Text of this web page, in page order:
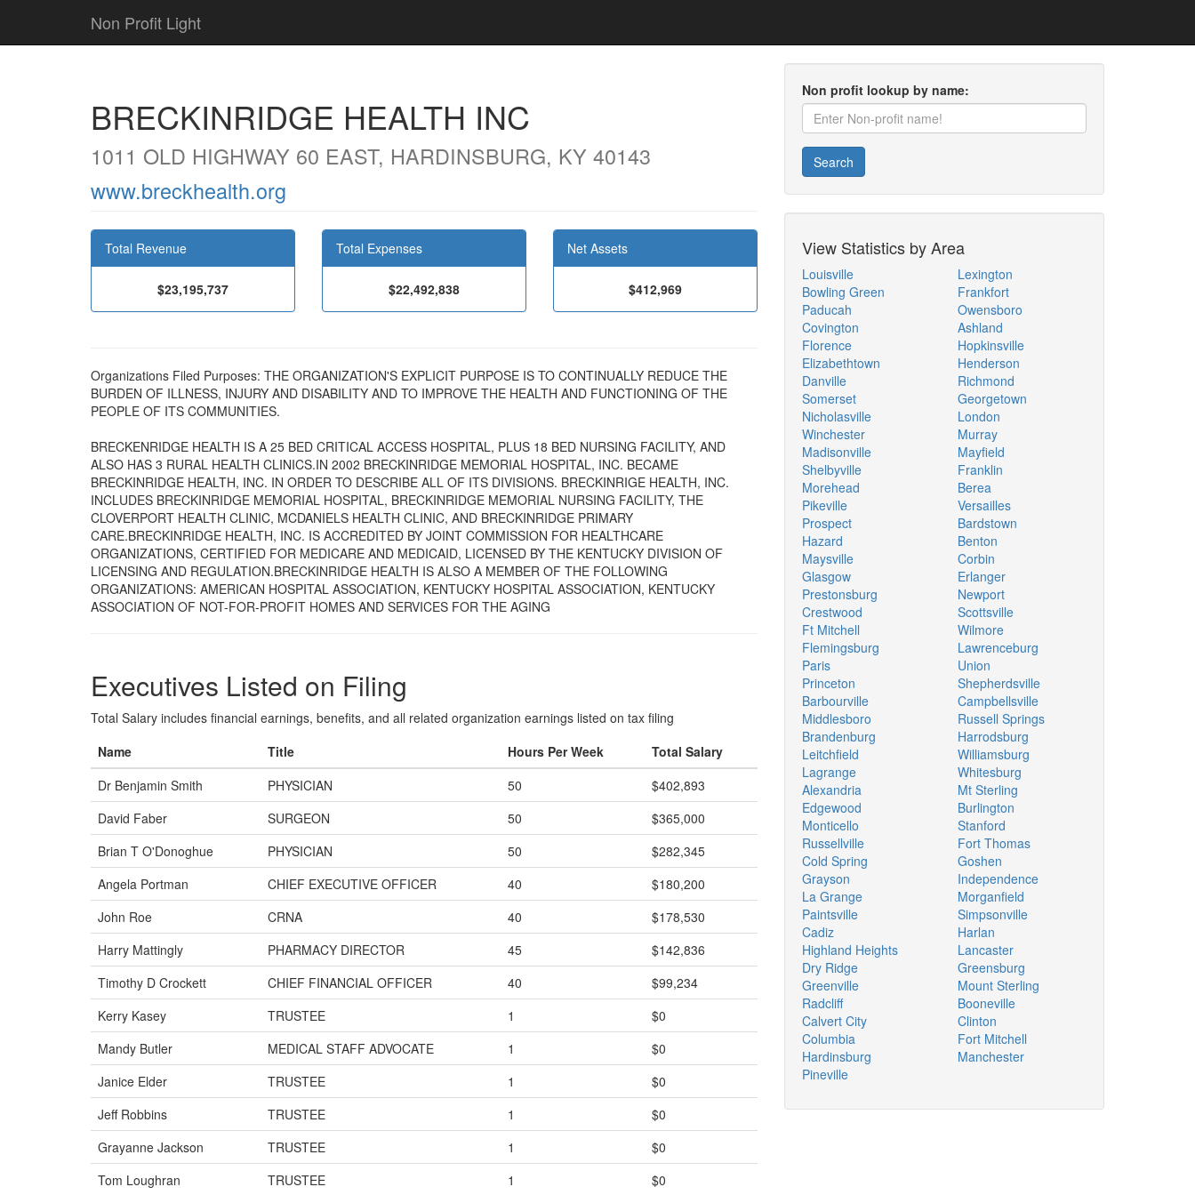
Non Profit Light
BRECKINRIDGE HEALTH INC
1011 OLD HIGHWAY 60 EAST, HARDINSBURG, KY 40143
www.breckhealth.org
Total Revenue
$23,195,737
Total Expenses
$22,492,838
Net Assets
$412,969
Organizations Filed Purposes: THE ORGANIZATION'S EXPLICIT PURPOSE IS TO CONTINUALLY REDUCE THE
BURDEN OF ILLNESS, INJURY AND DISABILITY AND TO IMPROVE THE HEALTH AND FUNCTIONING OF THE
PEOPLE OF ITS COMMUNITIES.
BRECKENRIDGE HEALTH IS A 25 BED CRITICAL ACCESS HOSPITAL, PLUS 18 BED NURSING FACILITY, AND
ALSO HAS 3 RURAL HEALTH CLINICS.IN 2002 BRECKINRIDGE MEMORIAL HOSPITAL, INC. BECAME
BRECKINRIDGE HEALTH, INC. IN ORDER TO DESCRIBE ALL OF ITS DIVISIONS. BRECKINRIGE HEALTH, INC.
INCLUDES BRECKINRIDGE MEMORIAL HOSPITAL, BRECKINRIDGE MEMORIAL NURSING FACILITY, THE
CLOVERPORT HEALTH CLINIC, MCDANIELS HEALTH CLINIC, AND BRECKINRIDGE PRIMARY
CARE.BRECKINRIDGE HEALTH, INC. IS ACCREDITED BY JOINT COMMISSION FOR HEALTHCARE
ORGANIZATIONS, CERTIFIED FOR MEDICARE AND MEDICAID, LICENSED BY THE KENTUCKY DIVISION OF
LICENSING AND REGULATION.BRECKINRIDGE HEALTH IS ALSO A MEMBER OF THE FOLLOWING
ORGANIZATIONS: AMERICAN HOSPITAL ASSOCIATION, KENTUCKY HOSPITAL ASSOCIATION, KENTUCKY
ASSOCIATION OF NOT-FOR-PROFIT HOMES AND SERVICES FOR THE AGING
Executives Listed on Filing
Total Salary includes financial earnings, benefits, and all related organization earnings listed on tax filing
Name
Title Hours Per Week
Total Salary
Dr Benjamin Smith
PHYSICIAN 50
$402,893
David Faber
SURGEON 50
$365,000
Brian T O'Donoghue
PHYSICIAN 50
$282,345
Angela Portman
CHIEF EXECUTIVE OFFICER 40
$180,200
John Roe
CRNA 40
$178,530
Harry Mattingly
PHARMACY DIRECTOR 45
$142,836
Timothy D Crockett
CHIEF FINANCIAL OFFICER 40
$99,234
Kerry Kasey
TRUSTEE 1
$0
Mandy Butler
MEDICAL STAFF ADVOCATE 1
$0
Janice Elder
TRUSTEE 1
$0
Jeff Robbins
TRUSTEE 1
$0
Grayanne Jackson
TRUSTEE 1
$0
Tom Loughran
TRUSTEE 1 $0
Non profit lookup by name:
Search
View Statistics by Area
Louisville
Bowling Green
Paducah
Covington
Florence
Elizabethtown
Danville
Somerset
Nicholasville
Winchester
Madisonville
Shelbyville
Morehead
Pikeville
Prospect
Hazard
Maysville
Glasgow
Prestonsburg
Crestwood
Ft Mitchell
Flemingsburg
Paris
Princeton
Barbourville
Middlesboro
Brandenburg
Leitchfield
Lagrange
Alexandria
Edgewood
Monticello
Russellville
Cold Spring
Grayson
La Grange
Paintsville
Cadiz
Highland Heights
Dry Ridge
Greenville
Radcliff
Calvert City
Columbia
Hardinsburg
Pineville
Lexington
Frankfort
Owensboro
Ashland
Hopkinsville
Henderson
Richmond
Georgetown
London
Murray
Mayfield
Franklin
Berea
Versailles
Bardstown
Benton
Corbin
Erlanger
Newport
Scottsville
Wilmore
Lawrenceburg
Union
Shepherdsville
Campbellsville
Russell Springs
Harrodsburg
Williamsburg
Whitesburg
Mt Sterling
Burlington
Stanford
Fort Thomas
Goshen
Independence
Morganfield
Simpsonville
Harlan
Lancaster
Greensburg
Mount Sterling
Booneville
Clinton
Fort Mitchell
Manchester